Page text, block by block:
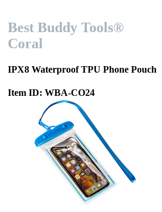
Best Buddy Tools®
Coral
IPX8 Waterproof TPU Phone Pouch
Item ID: WBA-CO24